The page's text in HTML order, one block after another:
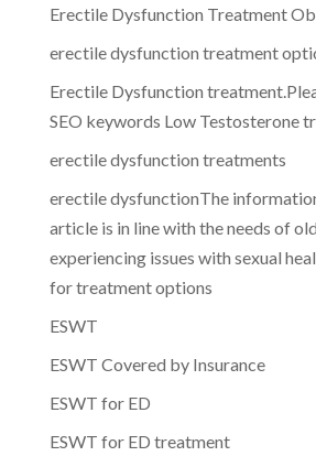
Erectile Dysfunction Treatment
erectile dysfunction treatment
Erectile Dysfunction
SEO keywords Low Testosterone
erectile dysfunction treatments
erectile dysfunctionThe
article is in line with the needs of
experiencing issues with sexual
for treatment options
ESWT
ESWT Covered by Insurance
ESWT for ED
ESWT for ED treatment